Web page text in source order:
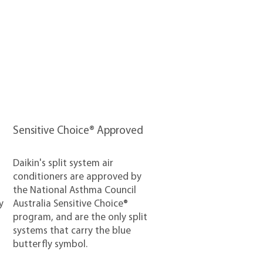
Sensitive Choice® Approved
Daikin's split system air
conditioners are approved by
the National Asthma Council
Australia Sensitive Choice®
program, and are the only split
systems that carry the blue
butterfly symbol.